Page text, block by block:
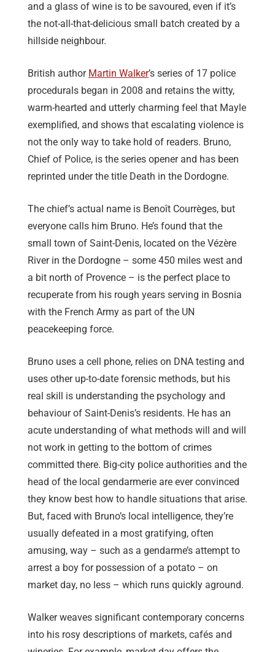
and a glass of wine is to be savoured, even if it’s
the not-all-that-delicious small batch created by a
hillside neighbour.
British author Martin Walker’s series of 17 police
procedurals began in 2008 and retains the witty,
warm-hearted and utterly charming feel that Mayle
exemplified, and shows that escalating violence is
not the only way to take hold of readers. Bruno,
Chief of Police, is the series opener and has been
reprinted under the title Death in the Dordogne.
The chief’s actual name is Benoît Courrèges, but
everyone calls him Bruno. He’s found that the
small town of Saint-Denis, located on the Vézère
River in the Dordogne – some 450 miles west and
a bit north of Provence – is the perfect place to
recuperate from his rough years serving in Bosnia
with the French Army as part of the UN
peacekeeping force.
Bruno uses a cell phone, relies on DNA testing and
uses other up-to-date forensic methods, but his
real skill is understanding the psychology and
behaviour of Saint-Denis’s residents. He has an
acute understanding of what methods will and will
not work in getting to the bottom of crimes
committed there. Big-city police authorities and the
head of the local gendarmerie are ever convinced
they know best how to handle situations that arise.
But, faced with Bruno’s local intelligence, they’re
usually defeated in a most gratifying, often
amusing, way – such as a gendarme’s attempt to
arrest a boy for possession of a potato – on
market day, no less – which runs quickly aground.
Walker weaves significant contemporary concerns
into his rosy descriptions of markets, cafés and